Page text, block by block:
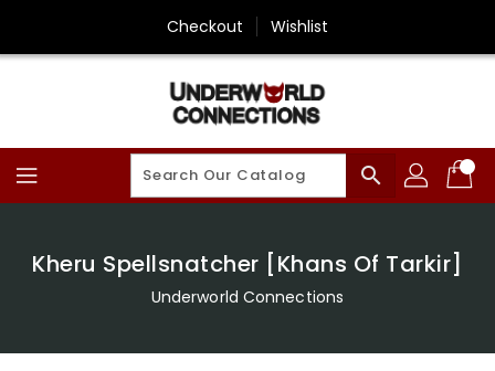
Content
Checkout Wishlist
search
Kheru Spellsnatcher [Khans Of Tarkir]
Underworld Connections